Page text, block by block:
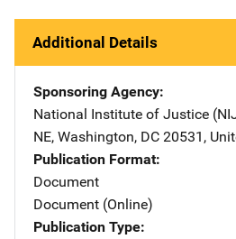
Additional Details
Sponsoring Agency
National Institute of Justice
NE, Washington, DC 20531 ,
Publication Format
Document
Document (Online)
Publication Type